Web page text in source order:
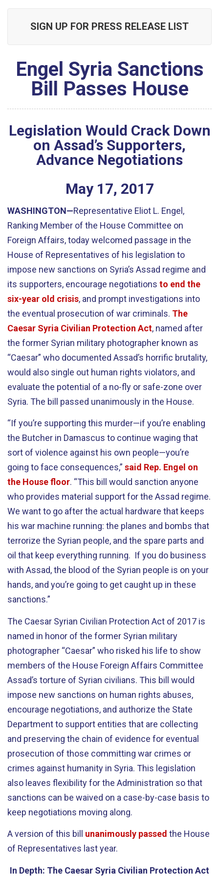
SIGN UP FOR PRESS RELEASE LIST
Engel Syria Sanctions
Bill Passes House
Legislation Would Crack Down
on Assad’s Supporters,
Advance Negotiations
May 17, 2017
WASHINGTON—Representative Eliot L. Engel,
Ranking Member of the House Committee on
Foreign Affairs, today welcomed passage in the
House of Representatives of his legislation to
impose new sanctions on Syria’s Assad regime and
its supporters, encourage negotiations to end the
six-year old crisis, and prompt investigations into
the eventual prosecution of war criminals. The
Caesar Syria Civilian Protection Act, named after
the former Syrian military photographer known as
“Caesar” who documented Assad’s horrific brutality,
would also single out human rights violators, and
evaluate the potential of a no-fly or safe-zone over
Syria. The bill passed unanimously in the House.
“If you’re supporting this murder—if you’re enabling
the Butcher in Damascus to continue waging that
sort of violence against his own people—you’re
going to face consequences,” said Rep. Engel on
the House floor. “This bill would sanction anyone
who provides material support for the Assad regime.
We want to go after the actual hardware that keeps
his war machine running: the planes and bombs that
terrorize the Syrian people, and the spare parts and
oil that keep everything running. If you do business
with Assad, the blood of the Syrian people is on your
hands, and you’re going to get caught up in these
sanctions.”
The Caesar Syrian Civilian Protection Act of 2017 is
named in honor of the former Syrian military
photographer “Caesar” who risked his life to show
members of the House Foreign Affairs Committee
Assad’s torture of Syrian civilians. This bill would
impose new sanctions on human rights abuses,
encourage negotiations, and authorize the State
Department to support entities that are collecting
and preserving the chain of evidence for eventual
prosecution of those committing war crimes or
crimes against humanity in Syria. This legislation
also leaves flexibility for the Administration so that
sanctions can be waived on a case-by-case basis to
keep negotiations moving along.
A version of this bill unanimously passed the House
of Representatives last year.
In Depth: The Caesar Syria Civilian Protection Act